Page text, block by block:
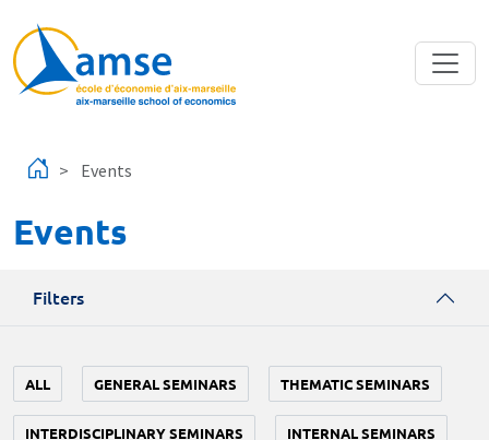
Events
Events
Filters
ALL GENERAL SEMINARS THEMATIC SEMINARS
INTERDISCIPLINARY SEMINARS INTERNAL SEMINARS